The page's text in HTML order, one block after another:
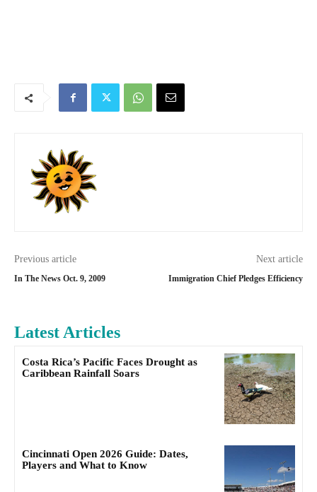
Previous article
In The News Oct. 9, 2009
Next article
Immigration Chief Pledges Efficiency
Latest Articles
Costa Rica’s Pacific Faces Drought as
Caribbean Rainfall Soars
Cincinnati Open 2026 Guide: Dates,
Players and What to Know